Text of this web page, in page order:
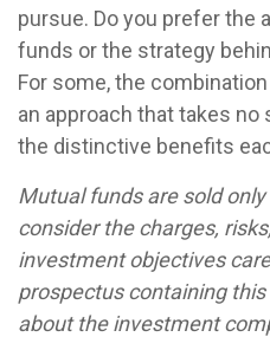
pursue. Do you prefer the
funds or the strategy
For some, the
an approach that takes
the distinctive benefits
Mutual funds are sold
consider the charges,
investment objectives
prospectus containing
about the investment